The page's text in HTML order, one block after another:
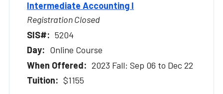
Intermediate Accounting I
Registration Closed
5204
Online Course
2023 Fall: Sep 06 to Dec 22
$1155